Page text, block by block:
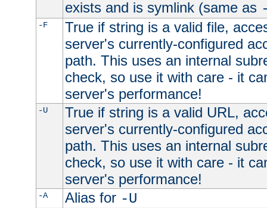
exists and is symlink (same as
-F
True if string is a valid file,
server's currently-configured
path. This uses an internal
check, so use it with care - it
server's performance!
-U
True if string is a valid URL,
server's currently-configured
path. This uses an internal
check, so use it with care - it
server's performance!
-A Alias for -U